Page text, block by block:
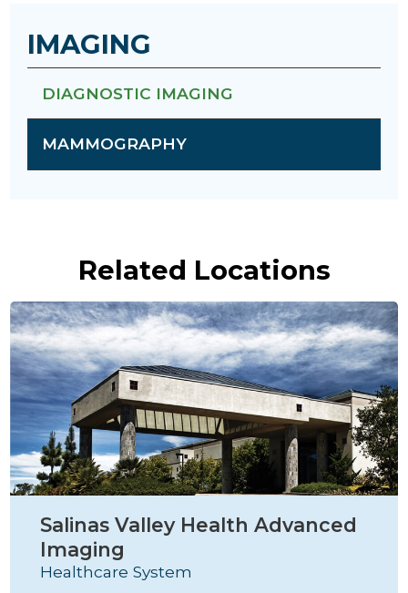
IMAGING
DIAGNOSTIC IMAGING
MAMMOGRAPHY
Related Locations
Salinas Valley Health Advanced
Imaging
Healthcare System